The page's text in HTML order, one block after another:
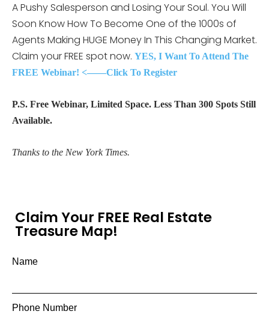
A Pushy Salesperson and Losing Your Soul. You Will
Soon Know How To Become One of the 1000s of
Agents Making HUGE Money In This Changing Market.
Claim your FREE spot now. YES, I Want To Attend The
FREE Webinar! <——Click To Register
P.S. Free Webinar, Limited Space. Less Than 300 Spots Still
Available.
Thanks to the New York Times.
Claim Your FREE Real Estate
Treasure Map!
Name
Phone Number